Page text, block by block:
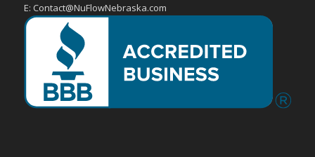
E: Contact@NuFlowNebraska.com